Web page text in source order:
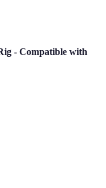
- Compatible with